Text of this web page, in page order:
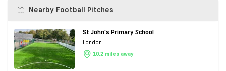
Nearby Football Pitches
St John's Primary School
London
10.2 miles away